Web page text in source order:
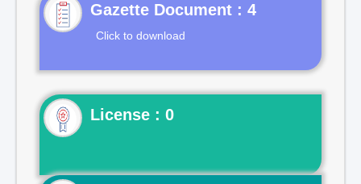
Gazette Document : 4
Click to download
License : 0